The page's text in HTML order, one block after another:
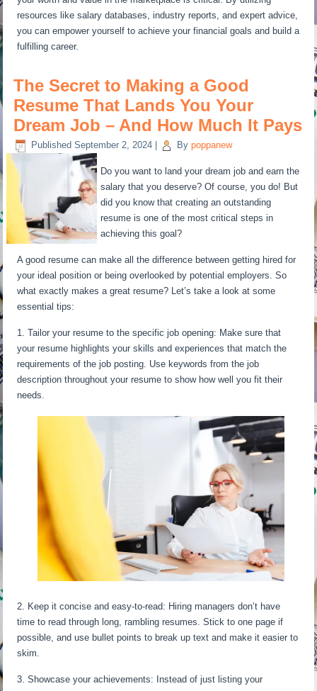
resources like salary databases, industry reports, and expert advice,
you can empower yourself to achieve your financial goals and build a
fulfilling career.
The Secret to Making a Good
Resume That Lands You Your
Dream Job – And How Much It Pays
Published September 2, 2024 By poppanew
Do you want to land your dream job and earn the
salary that you deserve? Of course, you do! But
did you know that creating an outstanding
resume is one of the most critical steps in
achieving this goal?
A good resume can make all the difference between getting hired for
your ideal position or being overlooked by potential employers. So
what exactly makes a great resume? Let’s take a look at some
essential tips:
1. Tailor your resume to the specific job opening: Make sure that
your resume highlights your skills and experiences that match the
requirements of the job posting. Use keywords from the job
description throughout your resume to show how well you fit their
needs.
2. Keep it concise and easy-to-read: Hiring managers don’t have
time to read through long, rambling resumes. Stick to one page if
possible, and use bullet points to break up text and make it easier to
skim.
3. Showcase your achievements: Instead of just listing your